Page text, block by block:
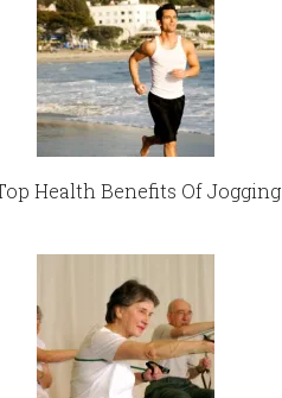
Health Benefits Of Jogging